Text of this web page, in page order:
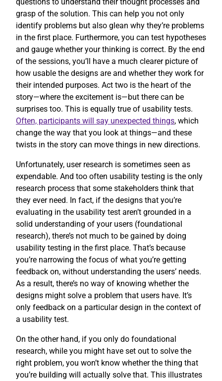
grasp of the solution. This can help you not only
identify problems but also glean why they’re problems
in the first place. Furthermore, you can test hypotheses
and gauge whether your thinking is correct. By the end
of the sessions, you’ll have a much clearer picture of
how usable the designs are and whether they work for
their intended purposes. Act two is the heart of the
story—where the excitement is—but there can be
surprises too. This is equally true of usability tests.
Often, participants will say unexpected things, which
change the way that you look at things—and these
twists in the story can move things in new directions.
Unfortunately, user research is sometimes seen as
expendable. And too often usability testing is the only
research process that some stakeholders think that
they ever need. In fact, if the designs that you’re
evaluating in the usability test aren’t grounded in a
solid understanding of your users (foundational
research), there’s not much to be gained by doing
usability testing in the first place. That’s because
you’re narrowing the focus of what you’re getting
feedback on, without understanding the users’ needs.
As a result, there’s no way of knowing whether the
designs might solve a problem that users have. It’s
only feedback on a particular design in the context of
a usability test.
On the other hand, if you only do foundational
research, while you might have set out to solve the
right problem, you won’t know whether the thing that
you’re building will actually solve that. This illustrates